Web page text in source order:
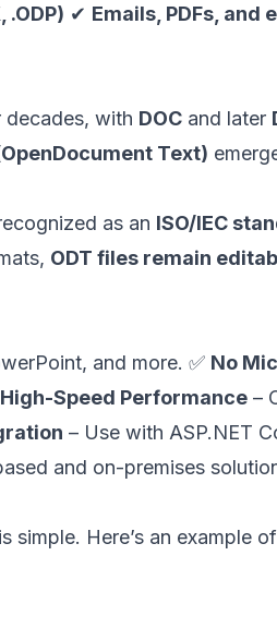
.ODP) ✔ Emails, PDFs, and
with DOC and later
Text)
as an ISO/IEC
ODT files remain
and more. ✅ No
High-Speed Performance –
– Use with ASP.NET
and on-premises
Here’s an example